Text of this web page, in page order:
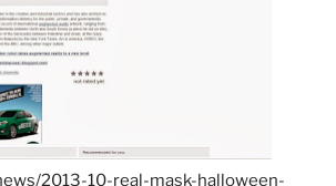
2013-10-real-mask-halloween-